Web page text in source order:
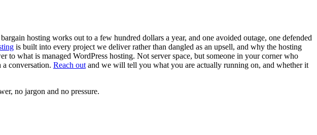
hosting works out to a few hundred dollars a year, and one avoided outage, one defended
is built into every project we deliver rather than dangled as an upsell, and why the hosting
to what is managed WordPress hosting. Not server space, but someone in your corner who
conversation. Reach out and we will tell you what you are actually running on, and whether it
no jargon and no pressure.